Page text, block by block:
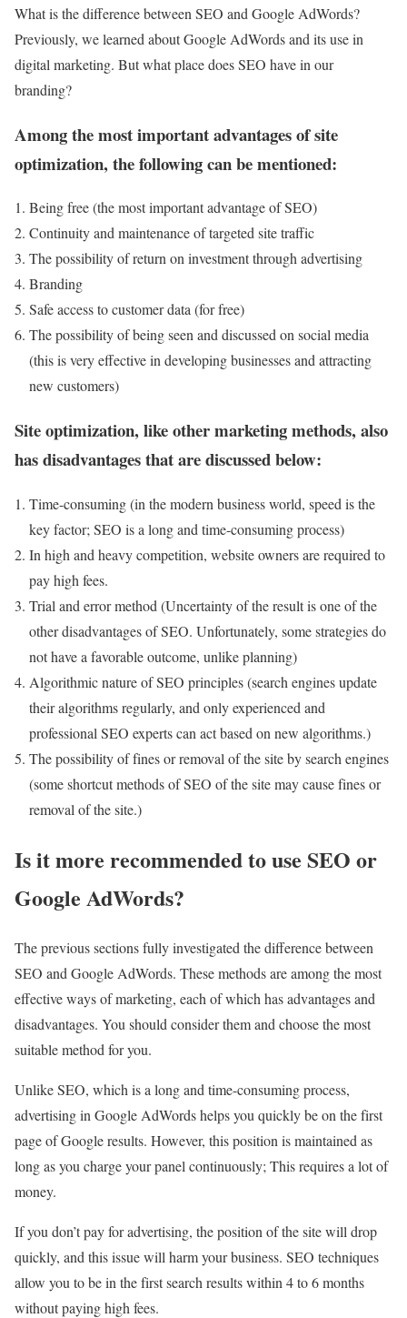
What is the difference between SEO and Google AdWords?
Previously, we learned about Google AdWords and its use in
digital marketing. But what place does SEO have in our
branding?
Among the most important advantages of site
optimization, the following can be mentioned:
Being free (the most important advantage of SEO)
Continuity and maintenance of targeted site traffic
The possibility of return on investment through advertising
Branding
Safe access to customer data (for free)
The possibility of being seen and discussed on social media
(this is very effective in developing businesses and attracting
new customers)
Site optimization, like other marketing methods, also
has disadvantages that are discussed below:
Time-consuming (in the modern business world, speed is the
key factor; SEO is a long and time-consuming process)
In high and heavy competition, website owners are required to
pay high fees.
Trial and error method (Uncertainty of the result is one of the
other disadvantages of SEO. Unfortunately, some strategies do
not have a favorable outcome, unlike planning)
Algorithmic nature of SEO principles (search engines update
their algorithms regularly, and only experienced and
professional SEO experts can act based on new algorithms.)
The possibility of fines or removal of the site by search engines
(some shortcut methods of SEO of the site may cause fines or
removal of the site.)
Is it more recommended to use SEO or
Google AdWords?
The previous sections fully investigated the difference between
SEO and Google AdWords. These methods are among the most
effective ways of marketing, each of which has advantages and
disadvantages. You should consider them and choose the most
suitable method for you.
Unlike SEO, which is a long and time-consuming process,
advertising in Google AdWords helps you quickly be on the first
page of Google results. However, this position is maintained as
long as you charge your panel continuously; This requires a lot of
money.
If you don’t pay for advertising, the position of the site will drop
quickly, and this issue will harm your business. SEO techniques
allow you to be in the first search results within 4 to 6 months
without paying high fees.